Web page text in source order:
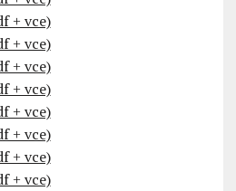
+ vce)
+ vce)
+ vce)
+ vce)
+ vce)
+ vce)
+ vce)
+ vce)